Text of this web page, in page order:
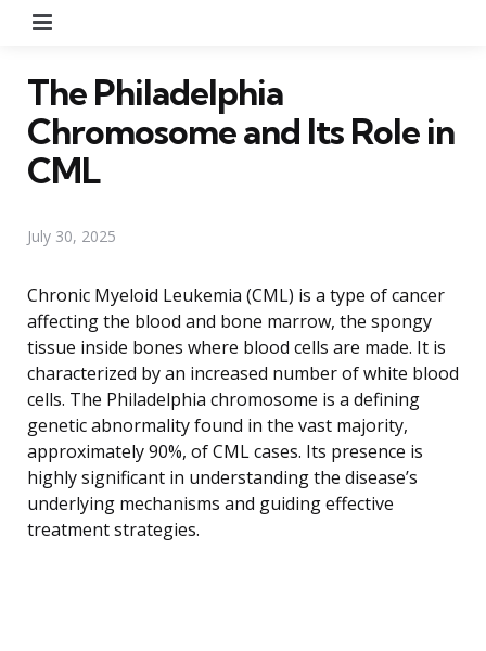
The Philadelphia
Chromosome and Its Role in
CML
July 30, 2025
Chronic Myeloid Leukemia (CML) is a type of cancer
affecting the blood and bone marrow, the spongy
tissue inside bones where blood cells are made. It is
characterized by an increased number of white blood
cells. The Philadelphia chromosome is a defining
genetic abnormality found in the vast majority,
approximately 90%, of CML cases. Its presence is
highly significant in understanding the disease’s
underlying mechanisms and guiding effective
treatment strategies.